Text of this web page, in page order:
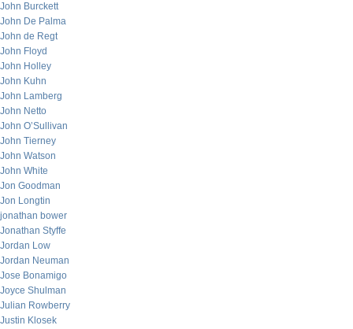
John Burckett
John De Palma
John de Regt
John Floyd
John Holley
John Kuhn
John Lamberg
John Netto
John O’Sullivan
John Tierney
John Watson
John White
Jon Goodman
Jon Longtin
jonathan bower
Jonathan Styffe
Jordan Low
Jordan Neuman
Jose Bonamigo
Joyce Shulman
Julian Rowberry
Justin Klosek